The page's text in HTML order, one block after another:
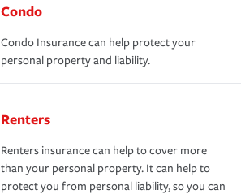
Condo
Condo Insurance can help protect your
personal property and liability.
Renters
Renters insurance can help to cover more
than your personal property. It can help to
protect you from personal liability, so you can